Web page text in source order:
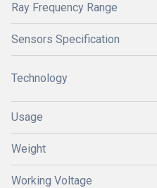
Ray Frequency Range
Sensors Specification
Technology
Usage
Weight
Working Voltage